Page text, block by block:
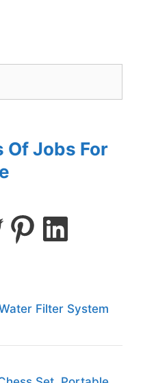
Of Jobs For
Filter System